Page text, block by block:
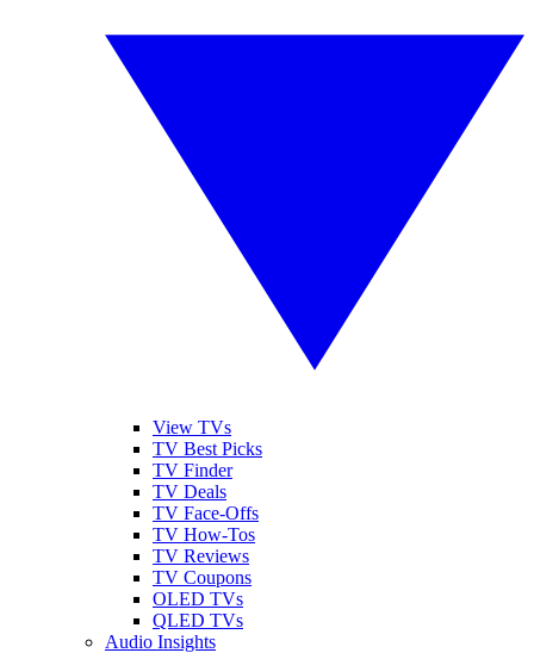
View TVs
TV Best Picks
TV Finder
TV Deals
TV Face-Offs
TV How-Tos
TV Reviews
TV Coupons
OLED TVs
QLED TVs
Audio Insights